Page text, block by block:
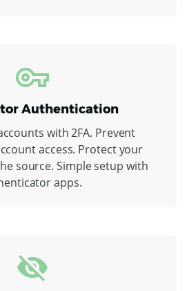
Authentication
with 2FA. Prevent
access. Protect your
source. Simple setup with
apps.